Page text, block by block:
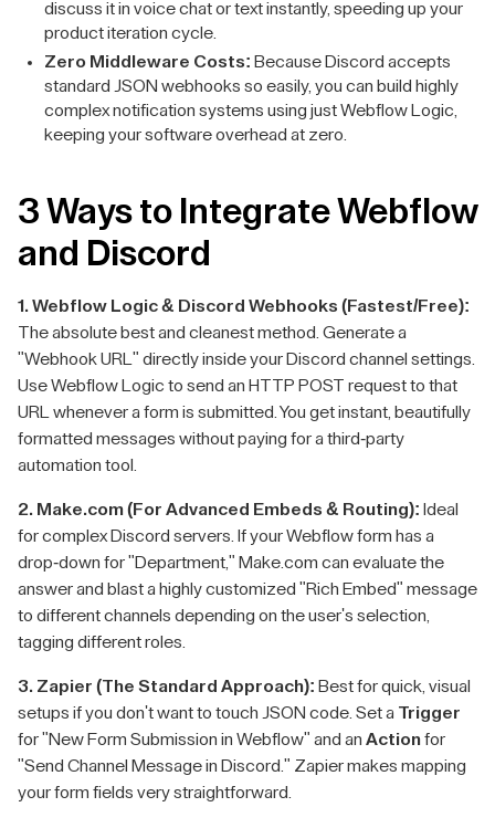
discuss it in voice chat or text instantly, speeding up your
product iteration cycle.
Zero Middleware Costs: Because Discord accepts
standard JSON webhooks so easily, you can build highly
complex notification systems using just Webflow Logic,
keeping your software overhead at zero.
3 Ways to Integrate Webflow
and Discord
1. Webflow Logic & Discord Webhooks (Fastest/Free):
The absolute best and cleanest method. Generate a
"Webhook URL" directly inside your Discord channel settings.
Use Webflow Logic to send an HTTP POST request to that
URL whenever a form is submitted. You get instant, beautifully
formatted messages without paying for a third-party
automation tool.
2. Make.com (For Advanced Embeds & Routing): Ideal
for complex Discord servers. If your Webflow form has a
drop-down for "Department," Make.com can evaluate the
answer and blast a highly customized "Rich Embed" message
to different channels depending on the user's selection,
tagging different roles.
3. Zapier (The Standard Approach): Best for quick, visual
setups if you don't want to touch JSON code. Set a Trigger
for "New Form Submission in Webflow" and an Actionfor
"Send Channel Message in Discord." Zapier makes mapping
your form fields very straightforward.